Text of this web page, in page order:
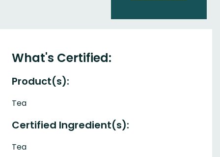
What's Certified:
Product(s):
Tea
Certified Ingredient(s):
Tea